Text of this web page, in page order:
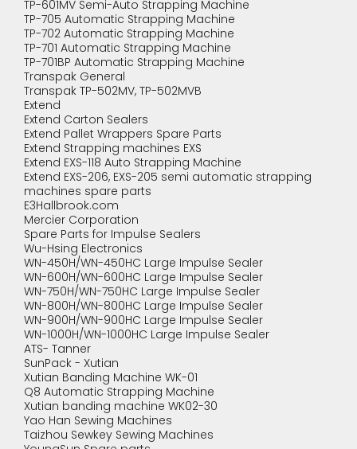
TP-601MV Semi-Auto Strapping Machine
TP-705 Automatic Strapping Machine
TP-702 Automatic Strapping Machine
TP-701 Automatic Strapping Machine
TP-701BP Automatic Strapping Machine
Transpak General
Transpak TP-502MV, TP-502MVB
Extend
Extend Carton Sealers
Extend Pallet Wrappers Spare Parts
Extend Strapping machines EXS
Extend EXS-118 Auto Strapping Machine
Extend EXS-206, EXS-205 semi automatic strapping
machines spare parts
E3Hallbrook.com
Mercier Corporation
Spare Parts for Impulse Sealers
Wu-Hsing Electronics
WN-450H/WN-450HC Large Impulse Sealer
WN-600H/WN-600HC Large Impulse Sealer
WN-750H/WN-750HC Large Impulse Sealer
WN-800H/WN-800HC Large Impulse Sealer
WN-900H/WN-900HC Large Impulse Sealer
WN-1000H/WN-1000HC Large Impulse Sealer
ATS- Tanner
SunPack - Xutian
Xutian Banding Machine WK-01
Q8 Automatic Strapping Machine
Xutian banding machine WK02-30
Yao Han Sewing Machines
Taizhou Sewkey Sewing Machines